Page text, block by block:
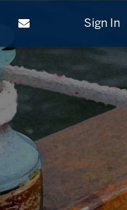
Sign In